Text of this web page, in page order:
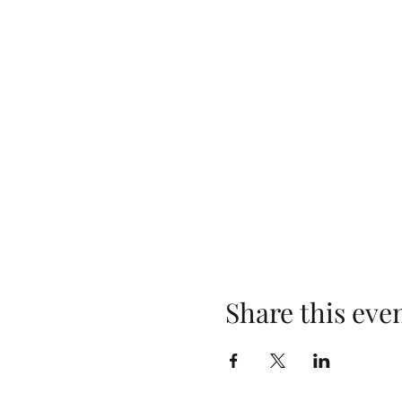
Share this